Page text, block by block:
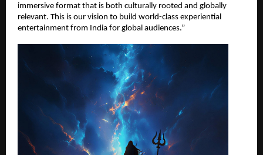
immersive format that is both culturally rooted and globally
relevant. This is our vision to build world-class experiential
entertainment from India for global audiences.”